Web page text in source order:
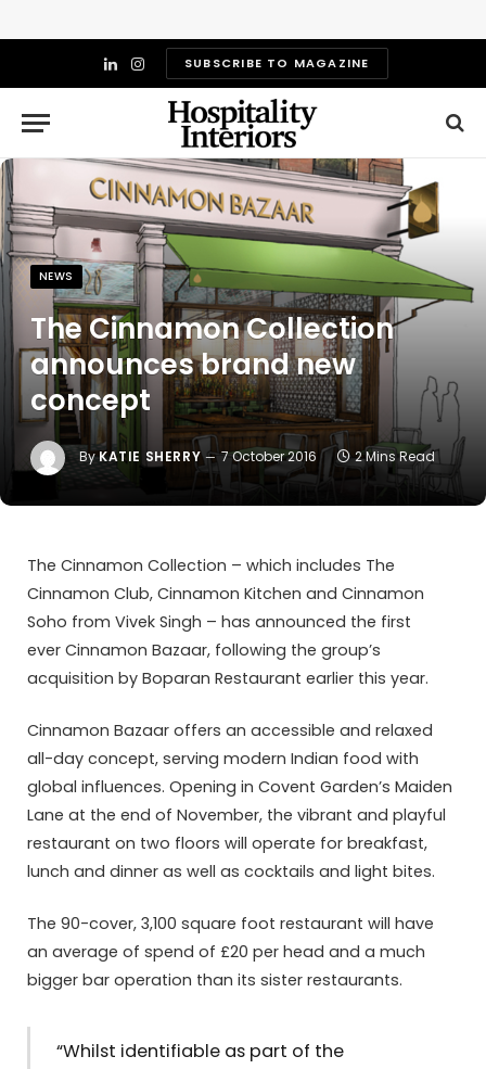
LinkedIn
InstagramSUBSCRIBE TO MAGAZINE
NEWS
The Cinnamon Collection
announces brand new
concept
ByKATIE SHERRY 7 October 2016 2 Mins Read
The Cinnamon Collection – which includes The
Cinnamon Club, Cinnamon Kitchen and Cinnamon
Soho from Vivek Singh – has announced the first
ever Cinnamon Bazaar, following the group’s
acquisition by Boparan Restaurant earlier this year.
Cinnamon Bazaar offers an accessible and relaxed
all-day concept, serving modern Indian food with
global influences. Opening in Covent Garden’s Maiden
Lane at the end of November, the vibrant and playful
restaurant on two floors will operate for breakfast,
lunch and dinner as well as cocktails and light bites.
The 90-cover, 3,100 square foot restaurant will have
an average of spend of £20 per head and a much
bigger bar operation than its sister restaurants.
“Whilst identifiable as part of the